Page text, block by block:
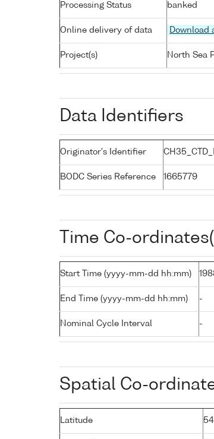
Processing Status banked
Online delivery of data Download
Project(s) North Sea
Data Identifiers
Originator's Identifier
BODC Series Reference 1665779
Time Co-
Start Time (yyyy-mm-dd hh:mm)
End Time (yyyy-mm-dd hh:mm) -
Nominal Cycle Interval -
Spatial Co-
Latitude